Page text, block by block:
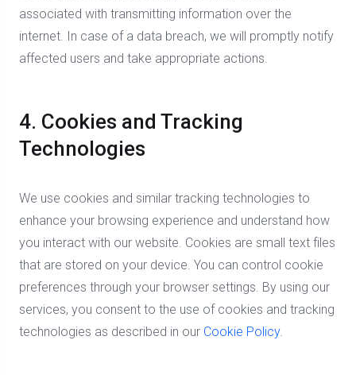
associated with transmitting information over the
internet. In case of a data breach, we will promptly notify
affected users and take appropriate actions.
4. Cookies and Tracking
Technologies
We use cookies and similar tracking technologies to
enhance your browsing experience and understand how
you interact with our website. Cookies are small text files
that are stored on your device. You can control cookie
preferences through your browser settings. By using our
services, you consent to the use of cookies and tracking
technologies as described in our Cookie Policy.